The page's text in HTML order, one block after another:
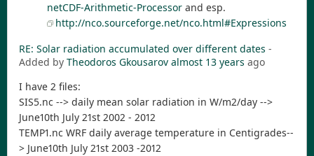
netCDF-Arithmetic-Processor and esp.
http://nco.sourceforge.net/nco.html#Expressions
RE: Solar radiation accumulated over different dates -
Added by Theodoros Gkousarov almost 13 years ago
I have 2 files:
SIS5.nc --> daily mean solar radiation in W/m2/day -->
June10th July 21st 2002 - 2012
TEMP1.nc WRF daily average temperature in Centigrades--
> June10th July 21st 2003 -2012